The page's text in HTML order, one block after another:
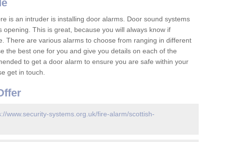
is an intruder is installing door alarms. Door sound systems
opening. This is great, because you will always know if
There are various alarms to choose from ranging in different
the best one for you and give you details on each of the
to get a door alarm to ensure you are safe within your
get in touch.
www.security-systems.org.uk/fire-alarm/scottish-